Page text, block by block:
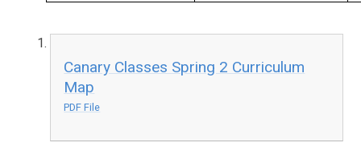
Canary Classes Spring 2 Curriculum
Map
PDF File